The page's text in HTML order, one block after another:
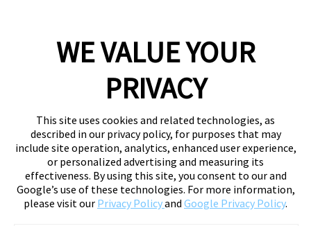
WE VALUE YOUR
PRIVACY
This site uses cookies and related technologies, as
described in our privacy policy, for purposes that may
include site operation, analytics, enhanced user experience,
or personalized advertising and measuring its
effectiveness. By using this site, you consent to our and
Google’s use of these technologies. For more information,
please visit our Privacy Policyand Google Privacy Policy.